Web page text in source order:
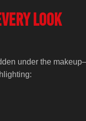
look
under the